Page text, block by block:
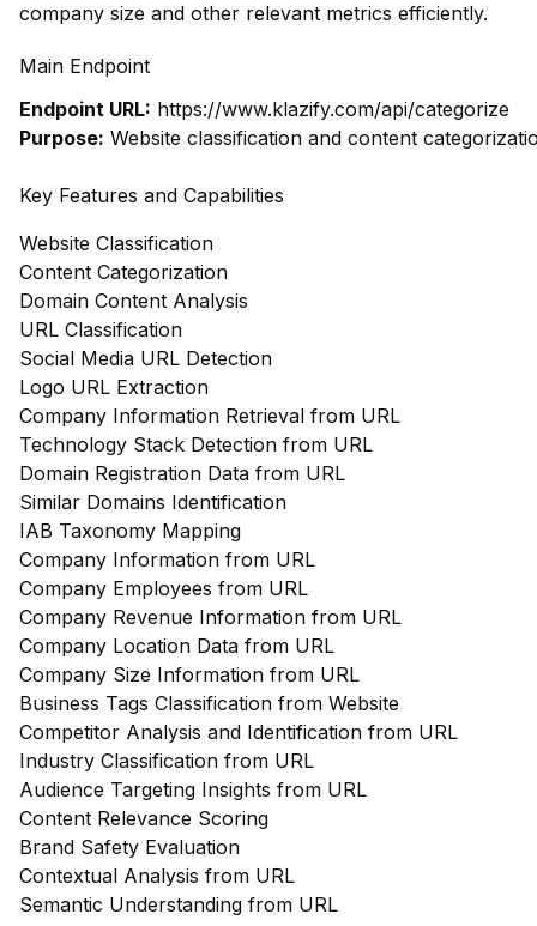
company size and other relevant metrics efficiently.
Main Endpoint
Endpoint URL: https://www.klazify.com/api/categorize
Purpose: Website classification and content
Key Features and Capabilities
Website Classification
Content Categorization
Domain Content Analysis
URL Classification
Social Media URL Detection
Logo URL Extraction
Company Information Retrieval from URL
Technology Stack Detection from URL
Domain Registration Data from URL
Similar Domains Identification
IAB Taxonomy Mapping
Company Information from URL
Company Employees from URL
Company Revenue Information from URL
Company Location Data from URL
Company Size Information from URL
Business Tags Classification from Website
Competitor Analysis and Identification from URL
Industry Classification from URL
Audience Targeting Insights from URL
Content Relevance Scoring
Brand Safety Evaluation
Contextual Analysis from URL
Semantic Understanding from URL